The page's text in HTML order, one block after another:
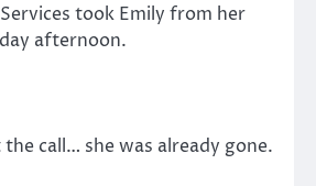
took Emily from her
afternoon.
call… she was already gone.